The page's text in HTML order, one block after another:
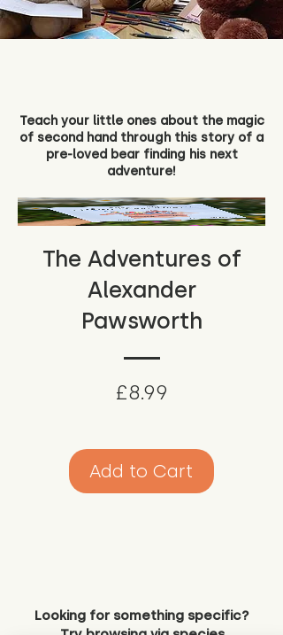
Teach your little ones about the magic
of second hand through this story of a
pre-loved bear finding his next
adventure!
The Adventures of
Alexander
Pawsworth
£8.99
Add to Cart
Looking for something specific?